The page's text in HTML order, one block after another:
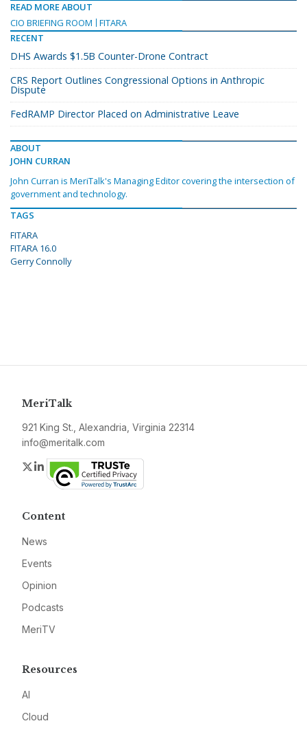
READ MORE ABOUT
CIO BRIEFING ROOM
FITARA
RECENT
DHS Awards $1.5B Counter-Drone Contract
CRS Report Outlines Congressional Options in Anthropic
Dispute
FedRAMP Director Placed on Administrative Leave
ABOUT
JOHN CURRAN
John Curran is MeriTalk's Managing Editor covering the intersection of
government and technology.
TAGS
FITARA
FITARA 16.0
Gerry Connolly
MeriTalk
921 King St., Alexandria, Virginia 22314
info@meritalk.com
Twitter
LinkedIn
Content
News
Events
Opinion
Podcasts
MeriTV
Resources
AI
Cloud